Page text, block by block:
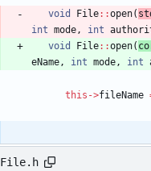
void File: :open(
int mode, int
void
File: :open(
eName, int mode, int
this ->fileName
File.h